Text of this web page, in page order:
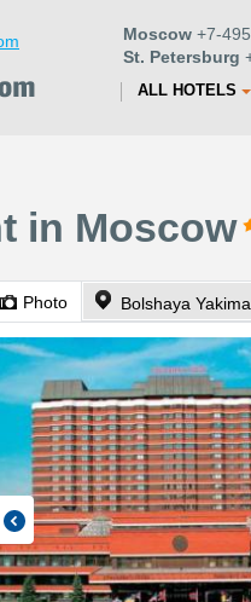
Moscow +7-
St. Petersburg
ALL HOTELS
in Moscow
Photo Bolshaya